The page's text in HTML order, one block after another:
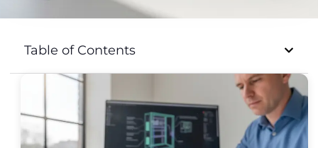
Table of Contents